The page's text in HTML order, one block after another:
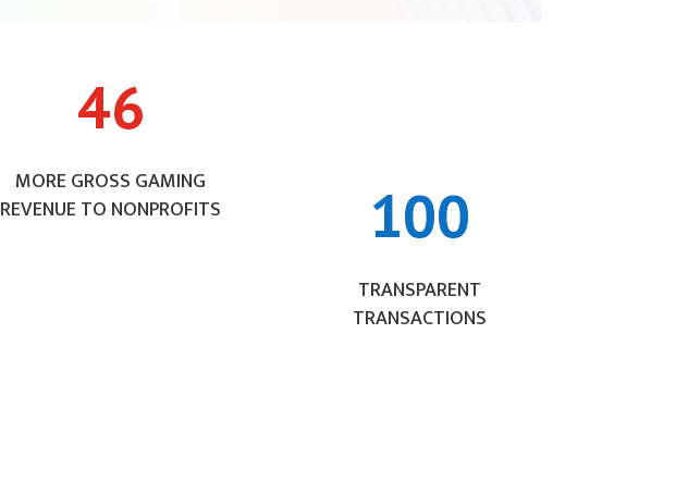
46
MORE GROSS GAMING
REVENUE TO NONPROFITS
100
TRANSPARENT
TRANSACTIONS